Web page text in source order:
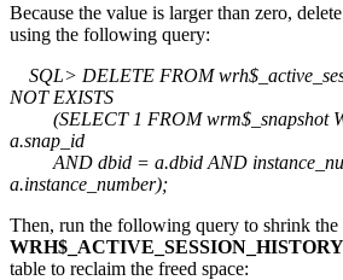
Because the value is larger than zero,
using the following query:
SQL> DELETE FROM
NOT EXISTS
(SELECT 1 FROM wrm$_snapshot
a.snap_id
AND dbid = a.dbid AND
a.instance_number);
Then, run the following query to shrink the
WRH$_ACTIVE_SESSION_HISTORY
table to reclaim the freed space: